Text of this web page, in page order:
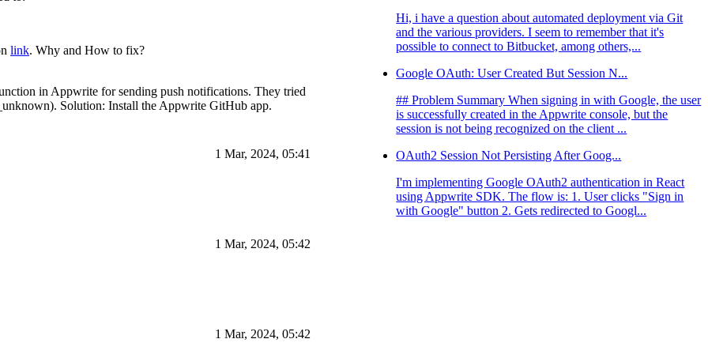
link. Why and How to fix?
in Appwrite for sending push notifications. They tried
Solution: Install the Appwrite GitHub app.
1 Mar, 2024, 05:41
1 Mar, 2024, 05:42
1 Mar, 2024, 05:42
Hi, i have a question about automated deployment via Git
and the various providers. I seem to remember that it's
possible to connect to Bitbucket, among others,...
Google OAuth: User Created But Session N...
## Problem Summary When signing in with Google, the user
is successfully created in the Appwrite console, but the
session is not being recognized on the client ...
OAuth2 Session Not Persisting After Goog...
I'm implementing Google OAuth2 authentication in React
using Appwrite SDK. The flow is: 1. User clicks "Sign in
with Google" button 2. Gets redirected to Googl...